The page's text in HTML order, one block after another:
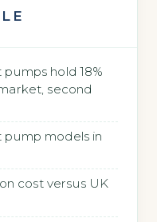
hold 18%
second
models in
cost versus UK